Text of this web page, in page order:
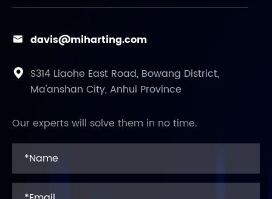
 davis@miharting.com

S314 Liaohe East Road, Bowang District,
Ma'anshan City, Anhui Province
Our experts will solve them in no time.